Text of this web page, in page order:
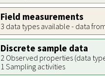
Field measurements
3 data types available - data
Discrete sample data
2 Observed properties (data
1 Sampling activities